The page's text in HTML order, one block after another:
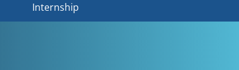
Internship